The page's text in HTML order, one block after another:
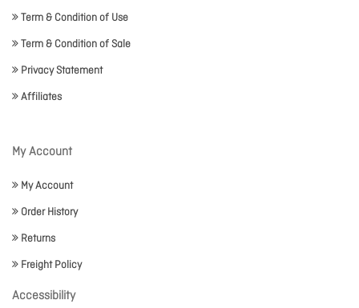
Term & Condition of Use
Term & Condition of Sale
Privacy Statement
Affiliates
My Account
My Account
Order History
Returns
Freight Policy
Accessibility